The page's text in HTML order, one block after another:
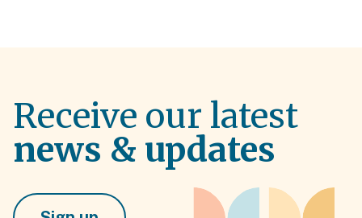
Receive our latest
news & updates